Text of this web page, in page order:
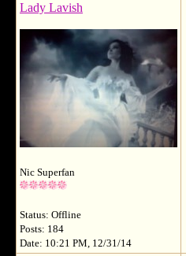
Lady Lavish
Nic Superfan
Status: Offline
Posts: 184
Date: 10:21 PM, 12/31/14